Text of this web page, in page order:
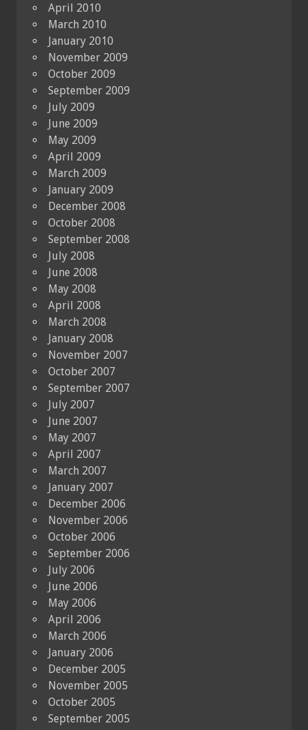
April 2010
March 2010
January 2010
November 2009
October 2009
September 2009
July 2009
June 2009
May 2009
April 2009
March 2009
January 2009
December 2008
October 2008
September 2008
July 2008
June 2008
May 2008
April 2008
March 2008
January 2008
November 2007
October 2007
September 2007
July 2007
June 2007
May 2007
April 2007
March 2007
January 2007
December 2006
November 2006
October 2006
September 2006
July 2006
June 2006
May 2006
April 2006
March 2006
January 2006
December 2005
November 2005
October 2005
September 2005